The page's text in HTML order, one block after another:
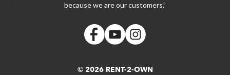
because we are our customers.”
© 2026 RENT-2-OWN